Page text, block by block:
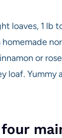
loaves, 1 lb
homemade
or
loaf.